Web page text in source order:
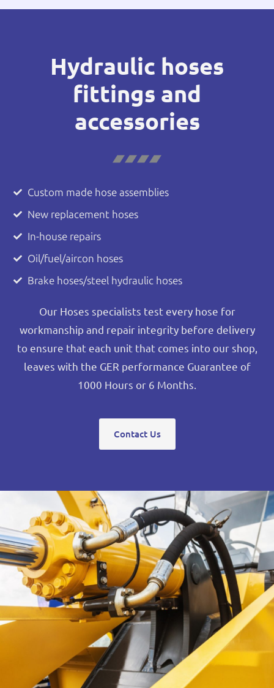
Hydraulic hoses
fittings and
accessories
Custom made hose assemblies
New replacement hoses
In-house repairs
Oil/fuel/aircon hoses
Brake hoses/steel hydraulic hoses
Our Hoses specialists test every hose for
workmanship and repair integrity before delivery
to ensure that each unit that comes into our shop,
leaves with the GER performance Guarantee of
1000 Hours or 6 Months.
Contact Us